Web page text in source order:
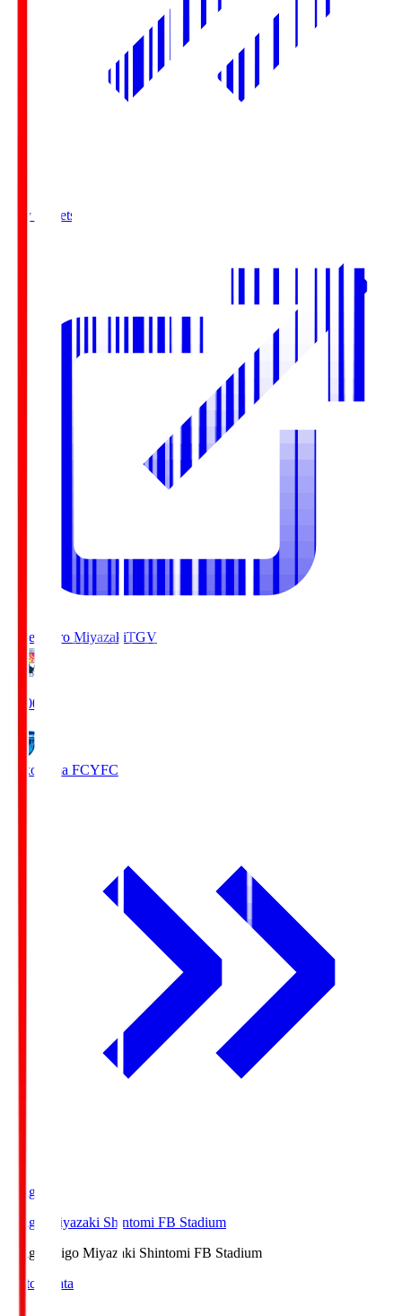
Buy Tickets
Tegevajaro MiyazakiTGV
19:00
Yokohama FCYFC
Ichigo
Ichigo Miyazaki Shintomi FB Stadium
Ichigo
Ichigo Miyazaki Shintomi FB Stadium
Match Data